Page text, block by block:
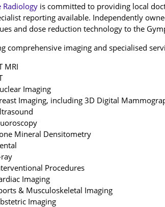
Radiology is committed to providing local
reporting available. Independently
and dose reduction technology to the
comprehensive imaging and specialised
MRI
Imaging
Imaging, including 3D Digital
Mineral Densitometry
Procedures
Imaging
& Musculoskeletal Imaging
Imaging